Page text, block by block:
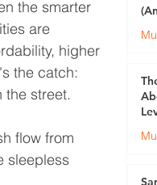
the smarter
are
higher
the catch:
the street.
flow from
sleepless